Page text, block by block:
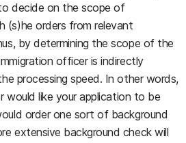
decide on the scope of
(s)he orders from relevant
by determining the scope of the
officer is indirectly
processing speed. In other words,
would like your application to be
order one sort of background
extensive background check will